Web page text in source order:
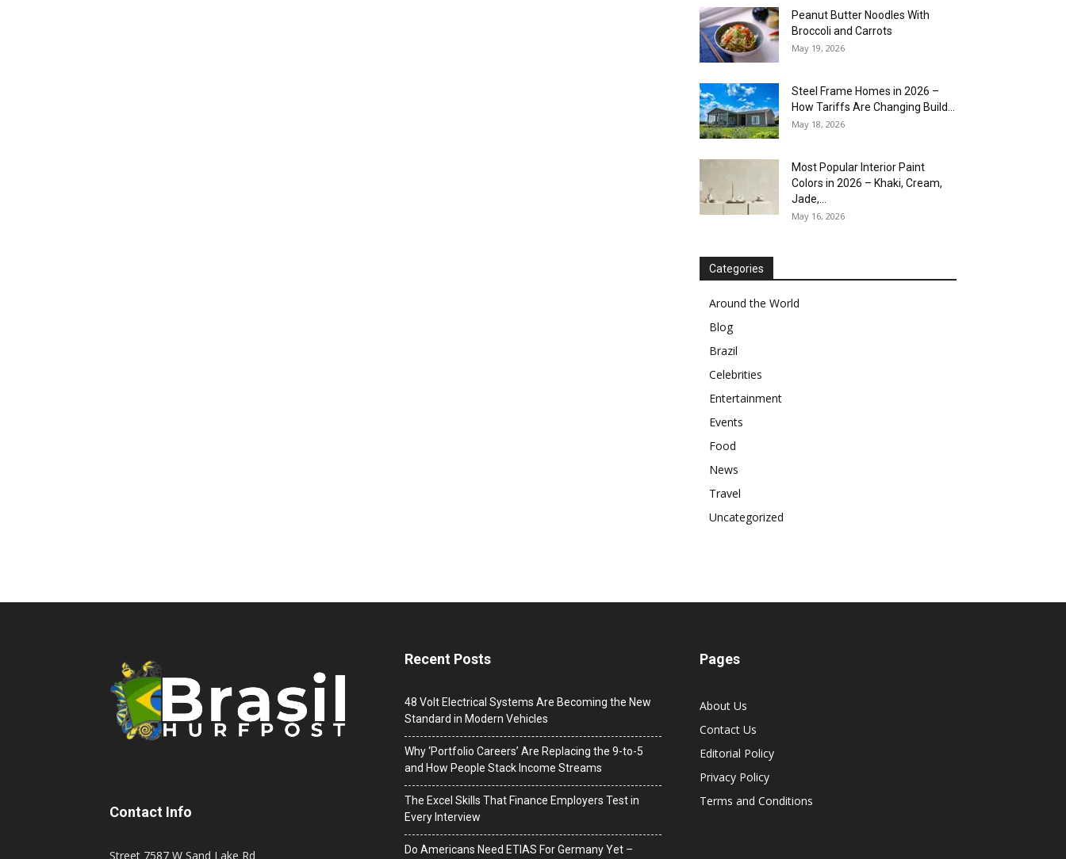
Peanut Butter Noodles With
Broccoli and Carrots
May 19, 2026
Steel Frame Homes in 2026 –
How Tariffs Are Changing Build...
May 18, 2026
Most Popular Interior Paint
Colors in 2026 – Khaki, Cream,
Jade,...
May 16, 2026
Categories
Around the World
Blog
Brazil
Celebrities
Entertainment
Events
Food
News
Travel
Uncategorized
Contact Info
Street 7587 W Sand Lake Rd
Recent Posts
48 Volt Electrical Systems Are Becoming the New
Standard in Modern Vehicles
Why ‘Portfolio Careers’ Are Replacing the 9-to-5
and How People Stack Income Streams
The Excel Skills That Finance Employers Test in
Every Interview
Do Americans Need ETIAS For Germany Yet –
Pages
About Us
Contact Us
Editorial Policy
Privacy Policy
Terms and Conditions